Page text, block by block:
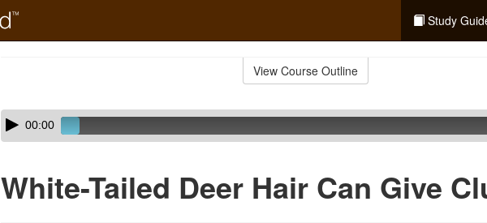
Study
View Course Outline
Skip
audio
Audio
Player00:00
White-Tailed Deer Hair Can Give